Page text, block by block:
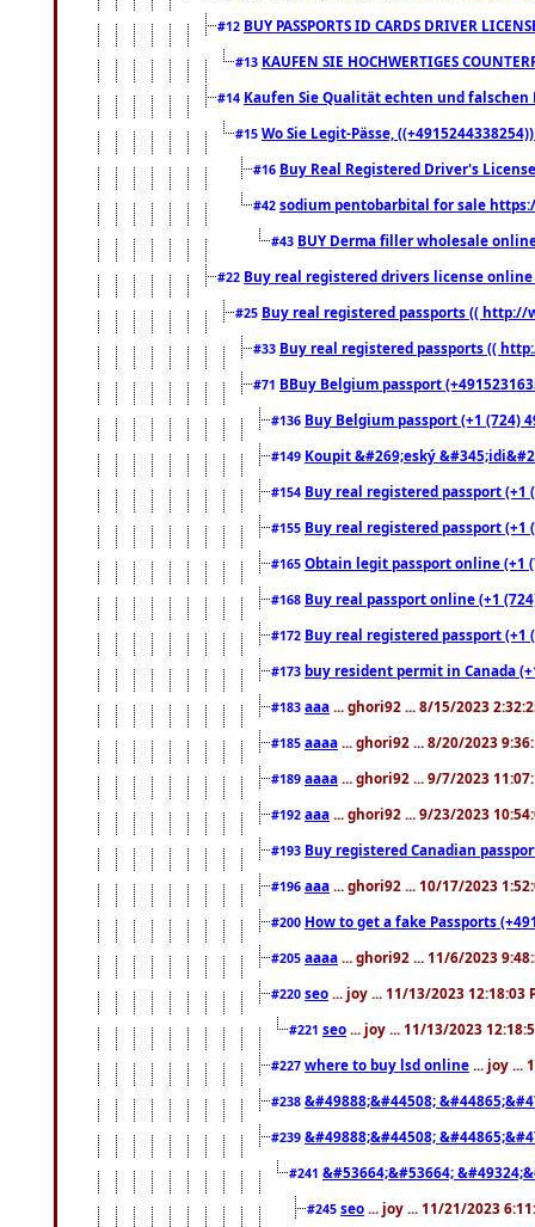
#12 BUY PASSPORTS ID CARDS DRIVER
#13 KAUFEN SIE HOCHWERTIGES
#14 Kaufen Sie Qualität echten und falschen
#15 Wo Sie Legit-Pässe,
#16 Buy Real Registered Driver's
#42 sodium pentobarbital for sale
#43 BUY Derma filler wholesale
#22 Buy real registered drivers license
#25 Buy real registered passports (( http://
#33 Buy real registered passports ((
#71 BBuy Belgium passport
#136 Buy Belgium passport (+1 (724)
#149 Koupit &#269;eský
#154 Buy real registered passport
#155 Buy real registered passport
#165 Obtain legit passport online (+1
#168 Buy real passport online (+1
#172 Buy real registered passport
#173 buy resident permit in Canada
#183 aaa ... ghori92 ... 8/15/2023
#185 aaaa ... ghori92 ... 8/20/2023
#189 aaaa ... ghori92 ... 9/7/2023
#192 aaa ... ghori92 ... 9/23/2023
#193 Buy registered Canadian
#196 aaa ... ghori92 ... 10/17/2023
#200 How to get a fake Passports
#205 aaaa ... ghori92 ... 11/6/2023
#220 seo ... joy ... 11/13/2023 12:18:03
#221 seo ... joy ... 11/13/2023
#227 where to buy lsd online ... joy ...
#238 &#49888;&#44508;
#239 &#49888;&#44508;
#241 &#53664;&#53664;
#245 seo ... joy ... 11/21/2023